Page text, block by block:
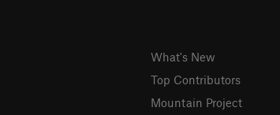
What's New
Top Contributors
Mountain Project